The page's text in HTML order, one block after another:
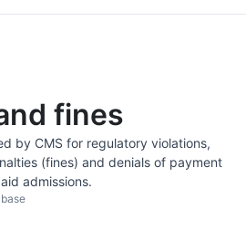
fines
by CMS for regulatory violations,
(fines) and denials of payment
admissions.